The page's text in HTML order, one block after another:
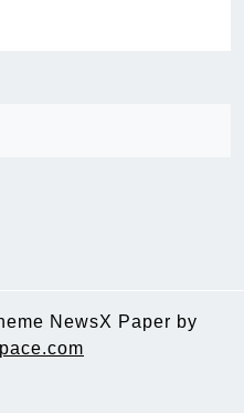
NewsX Paper by